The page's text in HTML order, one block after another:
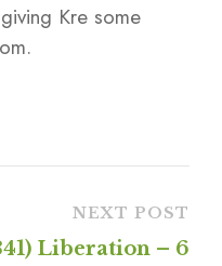
Kre some
NEXT POST
Liberation – 6